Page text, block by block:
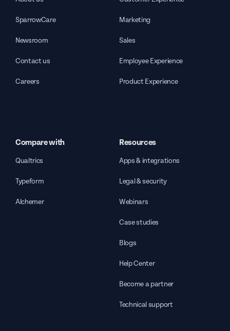
SparrowCare
Newsroom
Contact us
Careers
Marketing
Sales
Employee Experience
Product Experience
Compare with
Qualtrics
Typeform
Alchemer
Resources
Apps & integrations
Legal & security
Webinars
Case studies
Blogs
Help Center
Become a partner
Technical support